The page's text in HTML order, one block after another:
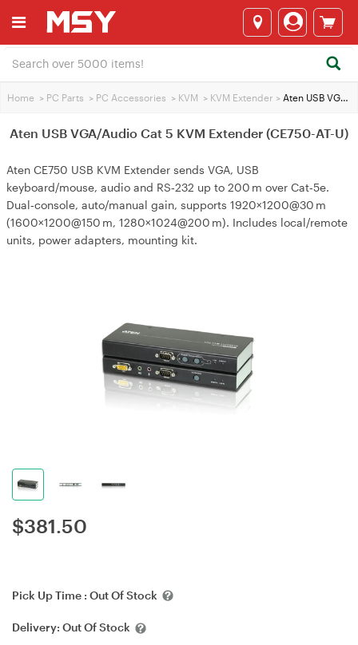
Home > PC Parts > PC Accessories > KVM > KVM Extender > Aten USB VGA/Audio Cat 5 KVM Extender (CE750-AT-U)
Aten USB VGA/Audio Cat 5 KVM Extender (CE750-AT-U)
Aten CE750 USB KVM Extender sends VGA, USB
keyboard/mouse, audio and RS‑232 up to 200 m over Cat‑5e.
Dual‑console, auto/manual gain, supports 1920×1200@30 m
(1600×1200@150 m, 1280×1024@200 m). Includes local/remote
units, power adapters, mounting kit.
$381.50
Pick Up Time : Out Of Stock
Delivery: Out Of Stock